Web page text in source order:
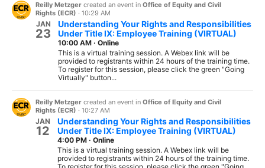
Reilly Metzger created an event in Office of Equity and Civil
Rights (ECR) · 10:29 AM
JAN
23
Understanding Your Rights and Responsibilities
Under Title IX: Employee Training (VIRTUAL)
10:00 AM · Online
This is a virtual training session. A Webex link will be
provided to registrants within 24 hours of the training time.
To register for this session, please click the green "Going
Virtually" button...
Reilly Metzger created an event in Office of Equity and Civil
Rights (ECR) · 10:27 AM
JAN
12
Understanding Your Rights and Responsibilities
Under Title IX: Employee Training (VIRTUAL)
4:00 PM · Online
This is a virtual training session. A Webex link will be
provided to registrants within 24 hours of the training time.